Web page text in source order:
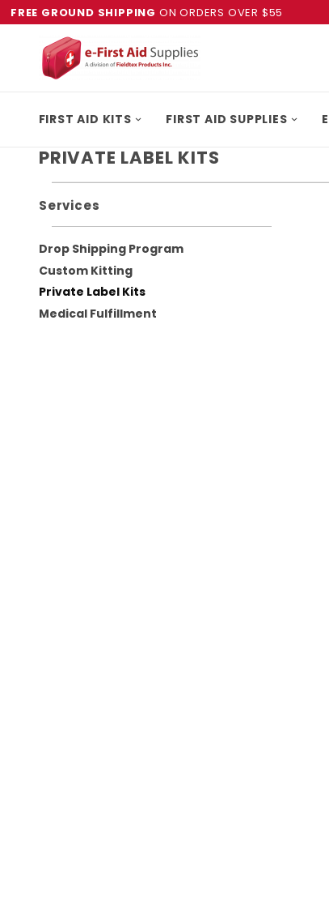
FREE GROUND SHIPPING ON ORDERS OVER $55
FIRST AID KITS FIRST AID SUPPLIES
PRIVATE LABEL KITS
Services
Drop Shipping Program
Custom Kitting
Private Label Kits
Medical Fulfillment